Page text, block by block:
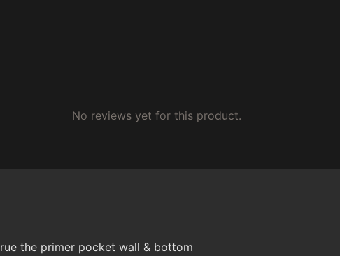
No reviews yet for this product.
the primer pocket wall & bottom